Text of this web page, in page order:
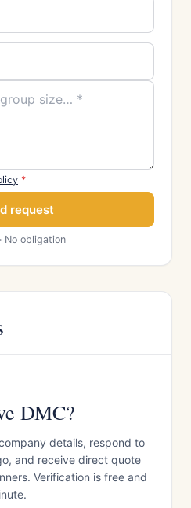
*
request
No obligation
DMC?
details, respond to
and receive direct quote
Verification is free and